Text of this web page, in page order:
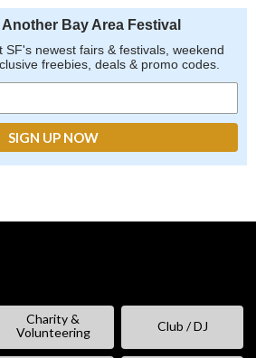
Bay Area Festival
SF's newest fairs & festivals, weekend
freebies, deals & promo codes.
Charity &
Volunteering
Club / DJ